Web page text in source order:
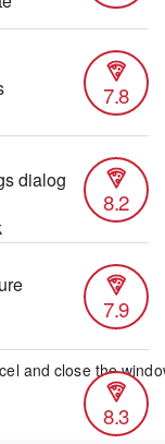
dialog
and close the
7.8
8.2
7.9
8.3